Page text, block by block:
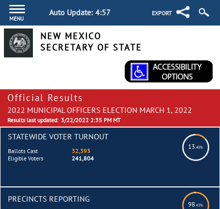
MENU
Auto Update: 4:57 EXPORT
NEW MEXICO
SECRETARY OF STATE
Official Results
2022 MUNICIPAL OFFICERS ELECTION MARCH 1, 2022
Results last updated: 3/22/2022 2:35 PM MT
STATEWIDE VOTER TURNOUT
13.40%
Ballots Cast
32,393
Eligible Voters
241,804
PRECINCTS REPORTING
98.43%